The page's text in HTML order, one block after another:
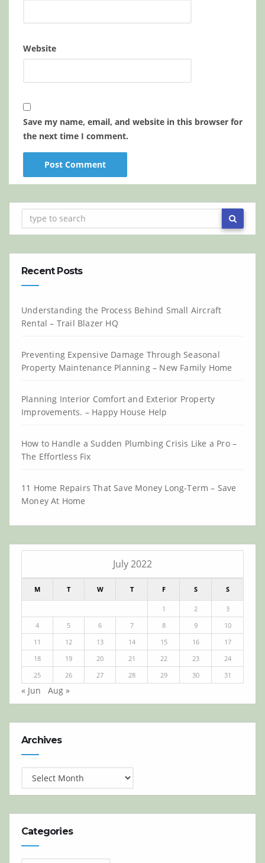
Website
Save my name, email, and website in this browser for
the next time I comment.
Recent Posts
Understanding the Process Behind Small Aircraft
Rental – Trail Blazer HQ
Preventing Expensive Damage Through Seasonal
Property Maintenance Planning – New Family Home
Planning Interior Comfort and Exterior Property
Improvements. – Happy House Help
How to Handle a Sudden Plumbing Crisis Like a Pro –
The Effortless Fix
11 Home Repairs That Save Money Long-Term – Save
Money At Home
July 2022
M T W T F S S
1 2
3
4
5 6 7 8 9
10
11
12 13 14 15 16
17
18
19 20 21 22 23
24
25
26 27 28 29 30 31
« Jun Aug »
Archives
Categories